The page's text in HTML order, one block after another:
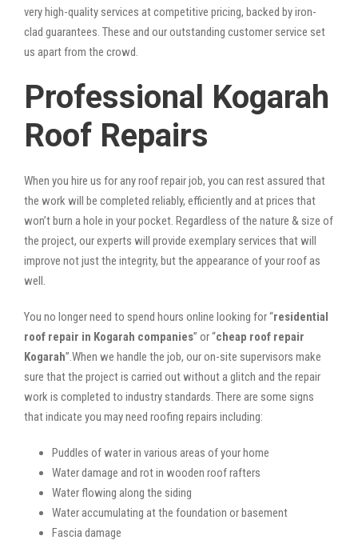
very high-quality services at competitive pricing, backed by iron-
clad guarantees. These and our outstanding customer service set
us apart from the crowd.
Professional Kogarah
Roof Repairs
When you hire us for any roof repair job, you can rest assured that
the work will be completed reliably, efficiently and at prices that
won’t burn a hole in your pocket. Regardless of the nature & size of
the project, our experts will provide exemplary services that will
improve not just the integrity, but the appearance of your roof as
well.
You no longer need to spend hours online looking for “residential
roof repair in Kogarah companies” or “cheap roof repair
Kogarah”.When we handle the job, our on-site supervisors make
sure that the project is carried out without a glitch and the repair
work is completed to industry standards. There are some signs
that indicate you may need roofing repairs including:
Puddles of water in various areas of your home
Water damage and rot in wooden roof rafters
Water flowing along the siding
Water accumulating at the foundation or basement
Fascia damage